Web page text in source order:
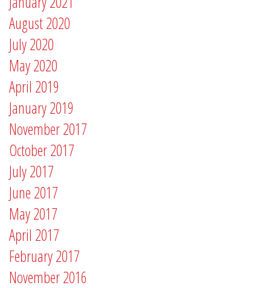
August 2020
July 2020
May 2020
April 2019
January 2019
November 2017
October 2017
July 2017
June 2017
May 2017
April 2017
February 2017
November 2016